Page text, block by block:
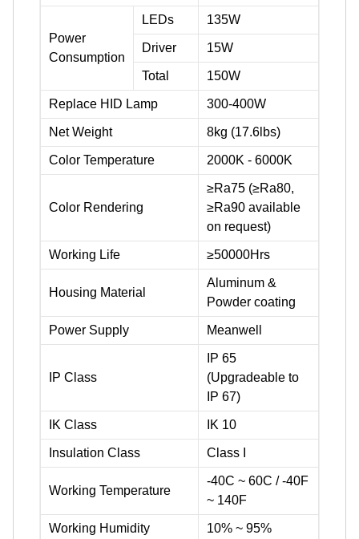
Power
Consumption
LEDs 135W
Driver 15W
Total 150W
Replace HID Lamp 300-400W
Net Weight 8kg (17.6lbs)
Color Temperature 2000K - 6000K
Color Rendering
≥Ra75 (≥Ra80,
≥Ra90 available
on request)
Working Life ≥50000Hrs
Housing Material
Aluminum &
Powder coating
Power Supply Meanwell
IP Class
IP 65
(Upgradeable to
IP 67)
IK Class IK 10
Insulation Class Class I
Working Temperature
-40C ~ 60C / -40F
~ 140F
Working Humidity 10% ~ 95%